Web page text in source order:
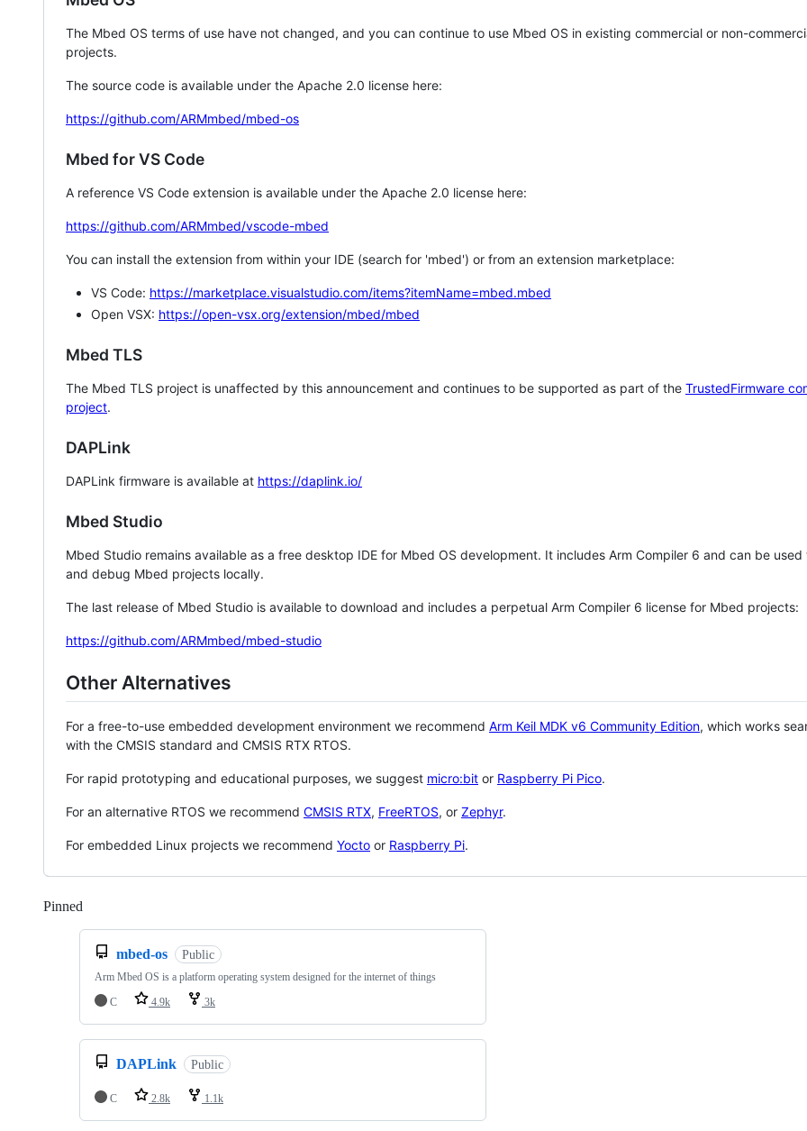
The Mbed OS terms of use have not changed, and you can continue to use Mbed OS in existing commercial or non-
projects.
The source code is available under the Apache 2.0 license here:
https://github.com/ARMmbed/mbed-os
Mbed for VS Code
A reference VS Code extension is available under the Apache 2.0 license here:
https://github.com/ARMmbed/vscode-mbed
You can install the extension from within your IDE (search for 'mbed') or from an extension marketplace:
VS Code: https://marketplace.visualstudio.com/items?itemName=mbed.mbed
Open VSX: https://open-vsx.org/extension/mbed/mbed
Mbed TLS
The Mbed TLS project is unaffected by this announcement and continues to be supported as part of the TrustedFirmware
project.
DAPLink
DAPLink firmware is available at https://daplink.io/
Mbed Studio
Mbed Studio remains available as a free desktop IDE for Mbed OS development. It includes Arm Compiler 6 and can be
and debug Mbed projects locally.
The last release of Mbed Studio is available to download and includes a perpetual Arm Compiler 6 license for Mbed projects:
https://github.com/ARMmbed/mbed-studio
Other Alternatives
For a free-to-use embedded development environment we recommend Arm Keil MDK v6 Community Edition, which works
with the CMSIS standard and CMSIS RTX RTOS.
For rapid prototyping and educational purposes, we suggest micro:bit or Raspberry Pi Pico.
For an alternative RTOS we recommend CMSIS RTX, FreeRTOS, or Zephyr.
For embedded Linux projects we recommend Yocto or Raspberry Pi.
Pinned
mbed-os Public
Arm Mbed OS is a platform operating system designed for the internet of things
C
4.9k 3k
DAPLink Public
C 2.8k 1.1k